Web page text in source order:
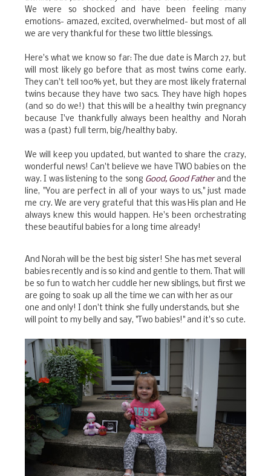
We were so shocked and have been feeling many
emotions- amazed, excited, overwhelmed- but most of all
we are very thankful for these two little blessings.
Here's what we know so far: The due date is March 27, but
will most likely go before that as most twins come early.
They can't tell 100% yet, but they are most likely fraternal
twins because they have two sacs. They have high hopes
(and so do we!) that this will be a healthy twin pregnancy
because I've thankfully always been healthy and Norah
was a (past) full term, big/healthy baby.
We will keep you updated, but wanted to share the crazy,
wonderful news! Can't believe we have TWO babies on the
way. I was listening to the song Good, Good Father and the
line, "You are perfect in all of your ways to us," just made
me cry. We are very grateful that this was His plan and He
always knew this would happen. He's been orchestrating
these beautiful babies for a long time already!
And Norah will be the best big sister! She has met several
babies recently and is so kind and gentle to them. That will
be so fun to watch her cuddle her new siblings, but first we
are going to soak up all the time we can with her as our
one and only! I don't think she fully understands, but she
will point to my belly and say, "Two babies!" and it's so cute.